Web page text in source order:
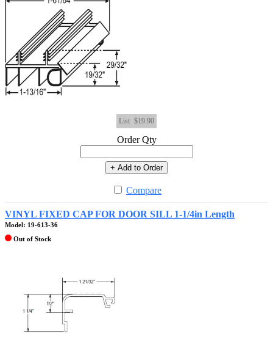
List $19.90
Order Qty
+ Add to Order
Compare
VINYL FIXED CAP FOR DOOR SILL 1-1/4in Length
Model: 19-613-36
Out of Stock